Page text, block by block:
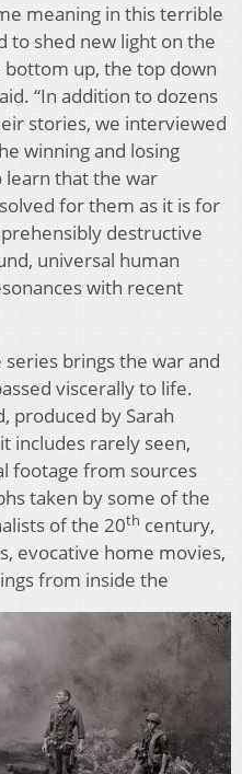
meaning in this terrible
to shed new light on the
up, the top down
“In addition to dozens
stories, we interviewed
winning and losing
learn that the war
for them as it is for
destructive
universal human
with recent
brings the war and
viscerally to life.
produced by Sarah
includes rarely seen,
footage from sources
taken by some of the
of the 20th century,
evocative home movies,
from inside the